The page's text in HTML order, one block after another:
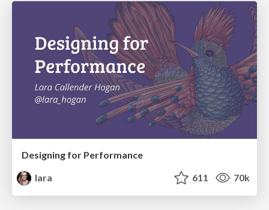
Designing for Performance
lara
611 70k